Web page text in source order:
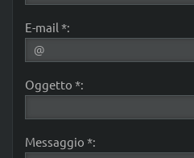
E-mail *:
Oggetto *:
Messaggio *: